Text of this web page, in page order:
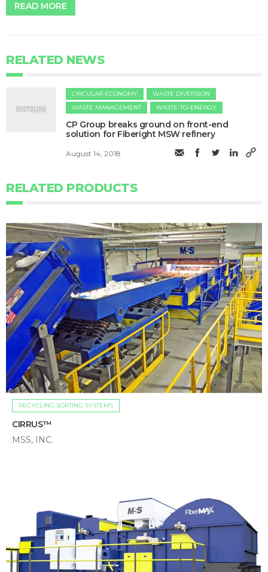
READ MORE
RELATED NEWS
CIRCULAR ECONOMY
WASTE DIVERSION
WASTE MANAGEMENT
WASTE-TO-ENERGY
CP Group breaks ground on front-end
solution for Fiberight MSW refinery
August 14, 2018
RELATED PRODUCTS
RECYCLING SORTING SYSTEMS
CIRRUS™
MSS, INC.